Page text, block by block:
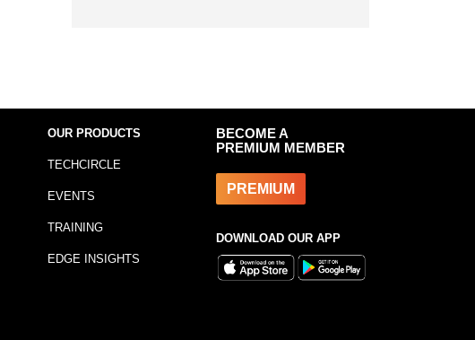
OUR PRODUCTS
TECHCIRCLE
EVENTS
TRAINING
EDGE INSIGHTS
BECOME A
PREMIUM MEMBER
PREMIUM
DOWNLOAD OUR APP